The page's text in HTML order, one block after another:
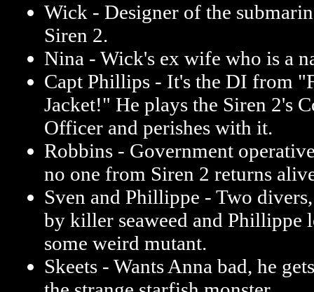
Wick - Designer of the
Siren 2.
Nina - Wick's ex wife who is a
Capt Phillips - It's the DI from
Jacket!" He plays the Siren 2's
Officer and perishes with it.
Robbins - Government
no one from Siren 2 returns
Sven and Phillippe - Two
by killer seaweed and Phillippe
some weird mutant.
Skeets - Wants Anna bad, he